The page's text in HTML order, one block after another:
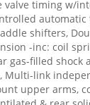
timing w/
shifters,
-inc: coil
gas-filled shock
Multi-link
upper arms,